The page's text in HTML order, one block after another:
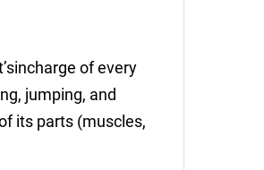
of every
jumping, and
its parts (muscles,